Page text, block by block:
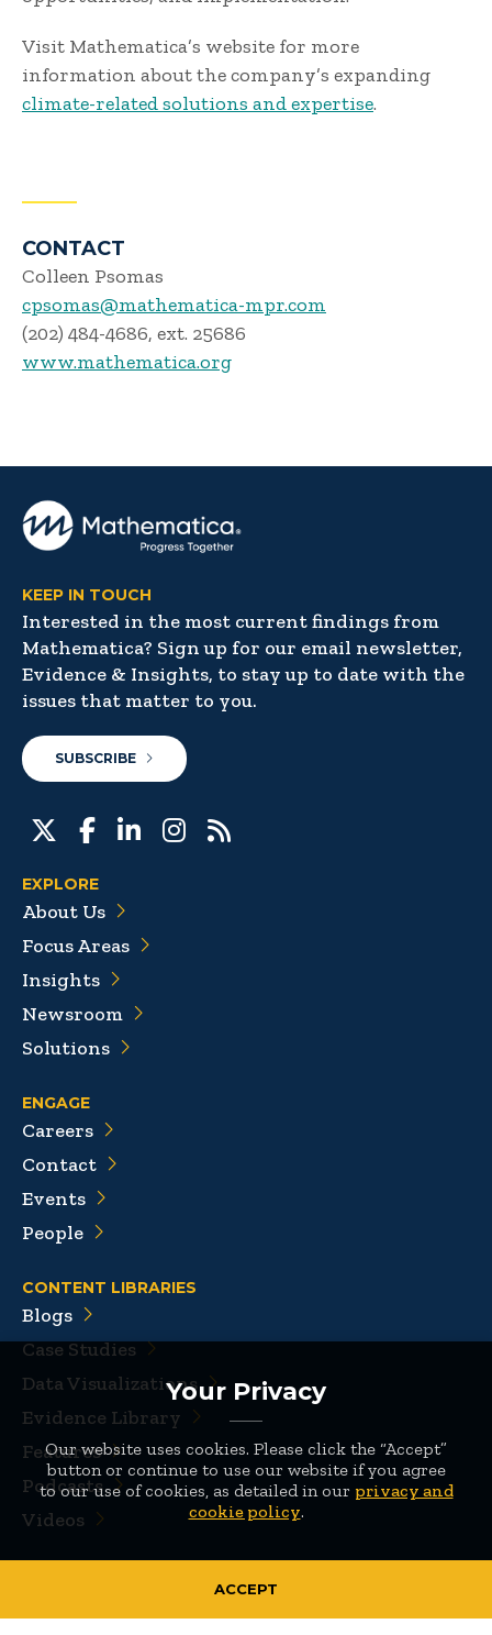
Your Privacy
Our website uses cookies. Please click the “Accept”
button or continue to use our website if you agree
to our use of cookies, as detailed in our privacy and
cookie policy.
ACCEPT
Visit Mathematica’s website for more
information about the company’s expanding
climate-related solutions and expertise.
CONTACT
Colleen Psomas
cpsomas@mathematica-mpr.com
(202) 484-4686, ext. 25686
www.mathematica.org
KEEP IN TOUCH
Interested in the most current findings from
Mathematica? Sign up for our email newsletter,
Evidence & Insights, to stay up to date with the
issues that matter to you.
SUBSCRIBE
EXPLORE
About Us
Focus Areas
Insights
Newsroom
Solutions
ENGAGE
Careers
Contact
Events
People
CONTENT LIBRARIES
Blogs
Case Studies
Data Visualizations
Evidence Library
Features
Podcasts
Videos